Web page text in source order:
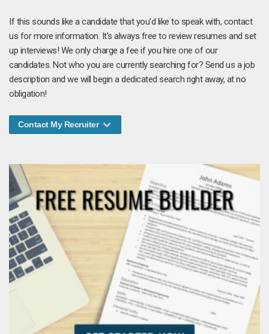
If this sounds like a candidate that you'd like to speak with, contact
us for more information. It's always free to review resumes and set
up interviews! We only charge a fee if you hire one of our
candidates. Not who you are currently searching for? Send us a job
description and we will begin a dedicated search right away, at no
obligation!
Contact My Recruiter